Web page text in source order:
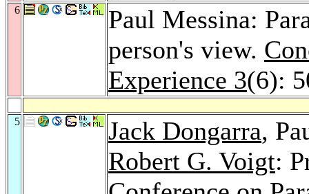
6
Paul Messina:
person's view.
Experience 3(6):
5 Jack Dongarra,
Robert G. Voigt: